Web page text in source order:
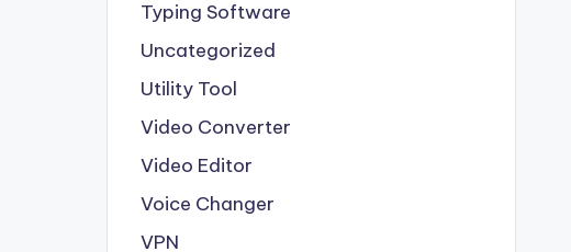
Typing Software
Uncategorized
Utility Tool
Video Converter
Video Editor
Voice Changer
VPN